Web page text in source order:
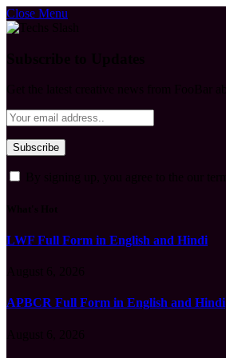
Close Menu
LWF Full Form in English and Hindi
APBCR Full Form in English and Hindi